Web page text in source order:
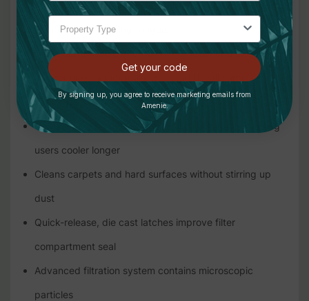
of the user's shoulders, back and hips, increasing
comfort and reducing fatigue
Triangular shape conforms to the back for a closer fit
and reduces accidental contact with walls and
doorways
Open weave harness allows heat to dissipate, keeping
users cooler longer
Cleans carpets and hard surfaces without stirring up
dust
Quick-release, die cast latches improve filter
compartment seal
Advanced filtration system contains microscopic
particles
Get your code
By signing up, you agree to receive marketing emails from
Amenie.